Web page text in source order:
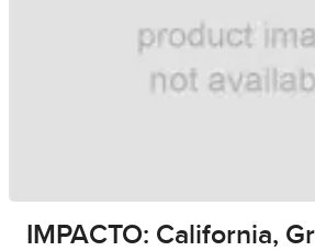
IMPACTO: California,